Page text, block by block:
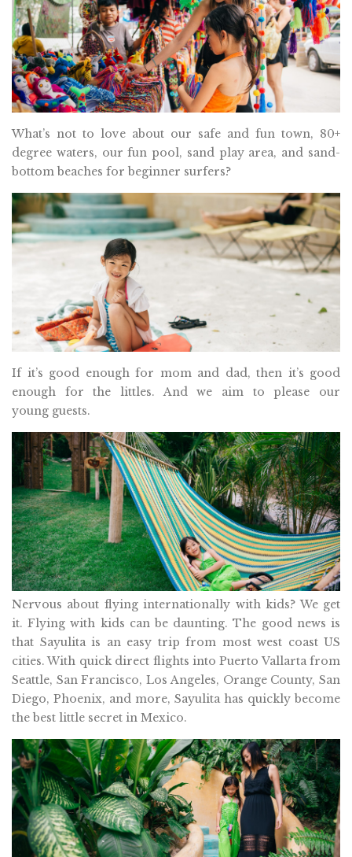
What’s not to love about our safe and fun town, 80+
degree waters, our fun pool, sand play area, and sand-
bottom beaches for beginner surfers?
If it’s good enough for mom and dad, then it’s good
enough for the littles. And we aim to please our
young guests.
Nervous about flying internationally with kids? We get
it. Flying with kids can be daunting. The good news is
that Sayulita is an easy trip from most west coast US
cities. With quick direct flights into Puerto Vallarta from
Seattle, San Francisco, Los Angeles, Orange County, San
Diego, Phoenix, and more, Sayulita has quickly become
the best little secret in Mexico.